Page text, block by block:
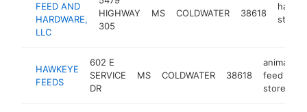
FEED AND
HARDWARE,
LLC
HIGHWAY
305
MS COLDWATER 38618
store
HAWKEYE
FEEDS
602 E
SERVICE
DR
MS COLDWATER 38618
animal
feed
store